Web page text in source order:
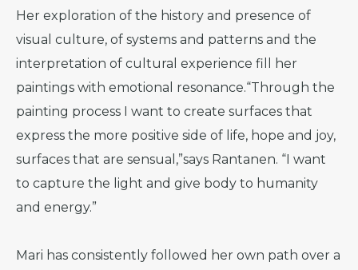
Her exploration of the history and presence of
visual culture, of systems and patterns and the
interpretation of cultural experience fill her
paintings with emotional resonance.“Through the
painting process I want to create surfaces that
express the more positive side of life, hope and joy,
surfaces that are sensual,”says Rantanen. “I want
to capture the light and give body to humanity
and energy.”
Mari has consistently followed her own path over a